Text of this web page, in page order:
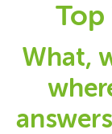
Top
What,